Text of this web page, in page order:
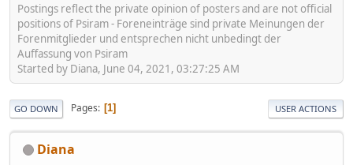
Postings reflect the private opinion of posters and are not official
positions of Psiram - Foreneinträge sind private Meinungen der
Forenmitglieder und entsprechen nicht unbedingt der
Auffassung von Psiram
Started by Diana, June 04, 2021, 03:27:25 AM
GO DOWN Pages 1 USER ACTIONS
Diana